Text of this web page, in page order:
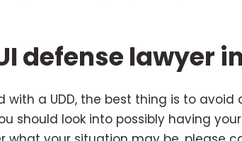
defense lawyer
with a UDD, the best thing is to
should look into possibly having